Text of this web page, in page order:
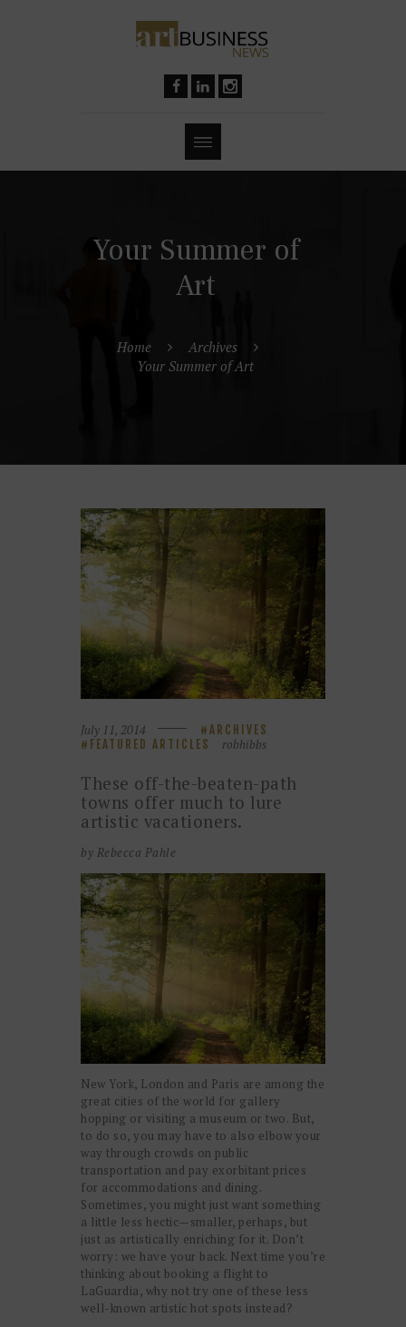
Your Summer of
Art
Home
Archives
Your Summer of Art
July 11, 2014
ARCHIVES
FEATURED ARTICLES
robhibbs
These off-the-beaten-path
towns offer much to lure
artistic vacationers.
by Rebecca Pahle
New York, London and Paris are among the
great cities of the world for gallery
hopping or visiting a museum or two. But,
to do so, you may have to also elbow your
way through crowds on public
transportation and pay exorbitant prices
for accommodations and dining.
Sometimes, you might just want something
a little less hectic—smaller, perhaps, but
just as artistically enriching for it. Don’t
worry: we have your back. Next time you’re
thinking about booking a flight to
LaGuardia, why not try one of these less
well-known artistic hot spots instead?